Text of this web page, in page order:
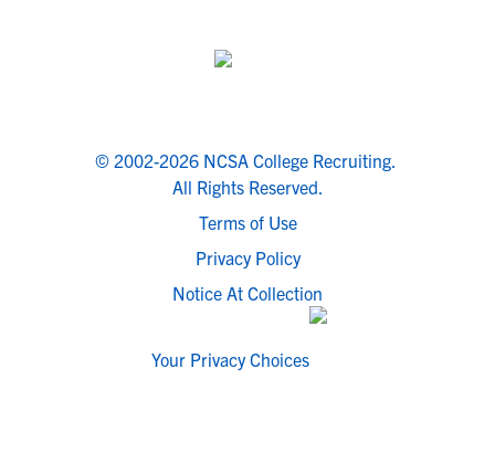
© 2002-2026 NCSA College Recruiting.
All Rights Reserved.
Terms of Use
Privacy Policy
Notice At Collection
Your Privacy Choices